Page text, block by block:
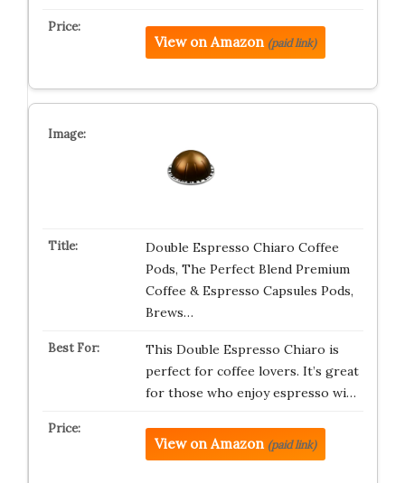
View on Amazon (paid link)
Double Espresso Chiaro Coffee
Pods, The Perfect Blend Premium
Coffee & Espresso Capsules Pods,
Brews…
This Double Espresso Chiaro is
perfect for coffee lovers. It’s great
for those who enjoy espresso wi…
View on Amazon (paid link)